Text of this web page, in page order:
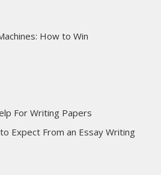
How to Win
For Writing Papers
Expect From an Essay Writing